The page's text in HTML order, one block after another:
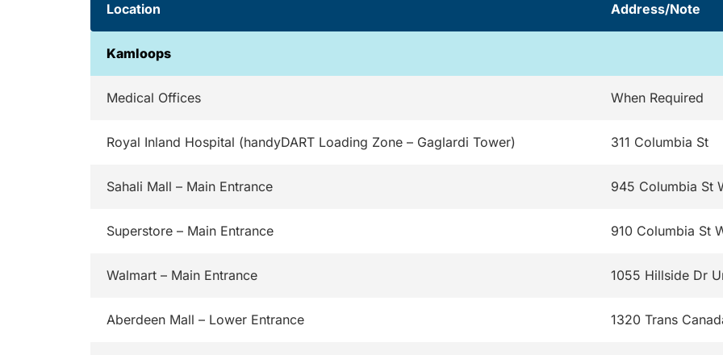
Location Address/Note
Kamloops
Medical Offices When Required
Royal Inland Hospital (handyDART Loading Zone – Gaglardi Tower) 311 Columbia St
Sahali Mall – Main Entrance 945 Columbia St
Superstore – Main Entrance 910 Columbia St
Walmart – Main Entrance 1055 Hillside Dr
Aberdeen Mall – Lower Entrance 1320 Trans